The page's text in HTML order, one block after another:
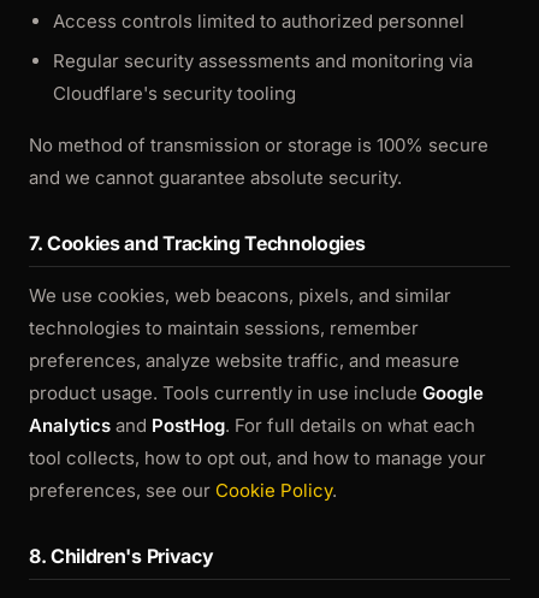
Access controls limited to authorized personnel
Regular security assessments and monitoring via
Cloudflare's security tooling
No method of transmission or storage is 100% secure
and we cannot guarantee absolute security.
7. Cookies and Tracking Technologies
We use cookies, web beacons, pixels, and similar
technologies to maintain sessions, remember
preferences, analyze website traffic, and measure
product usage. Tools currently in use include Google
Analytics and PostHog. For full details on what each
tool collects, how to opt out, and how to manage your
preferences, see our Cookie Policy.
8. Children's Privacy